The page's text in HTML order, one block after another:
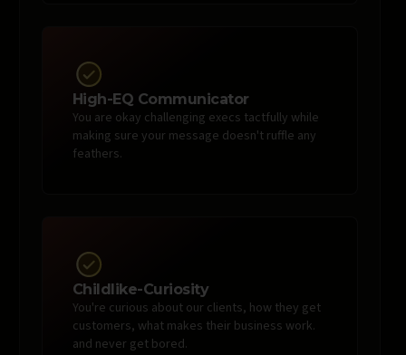
High-EQ Communicator
You are okay challenging execs tactfully while
making sure your message doesn't ruffle any
feathers.
Childlike-Curiosity
You're curious about our clients, how they get
customers, what makes their business work.
and never get bored.